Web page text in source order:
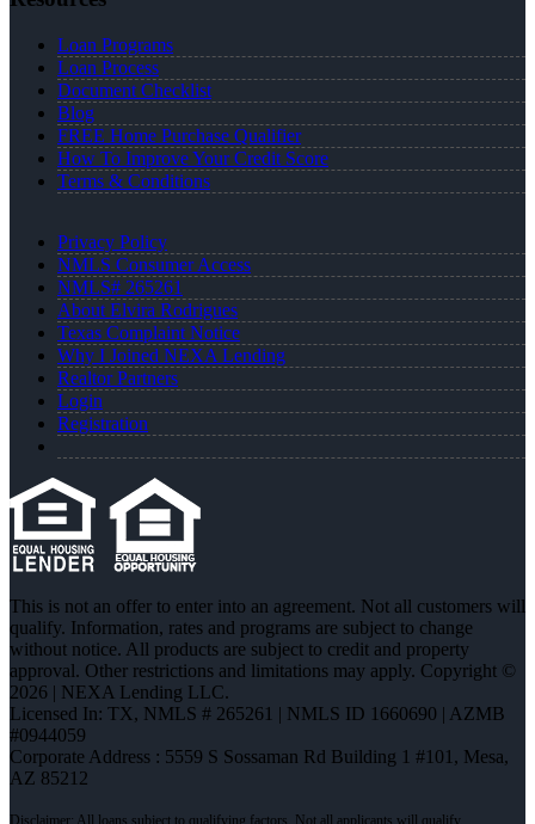
Loan Programs
Loan Process
Document Checklist
Blog
FREE Home Purchase Qualifier
How To Improve Your Credit Score
Terms & Conditions
Privacy Policy
NMLS Consumer Access
NMLS# 265261
About Elvira Rodrigues
Texas Complaint Notice
Why I Joined NEXA Lending
Realtor Partners
Login
Registration
This is not an offer to enter into an agreement. Not all customers will
qualify. Information, rates and programs are subject to change
without notice. All products are subject to credit and property
approval. Other restrictions and limitations may apply. Copyright ©
2026 | NEXA Lending LLC.
Licensed In: TX, NMLS # 265261 | NMLS ID 1660690 | AZMB
#0944059
Corporate Address : 5559 S Sossaman Rd Building 1 #101, Mesa,
AZ 85212